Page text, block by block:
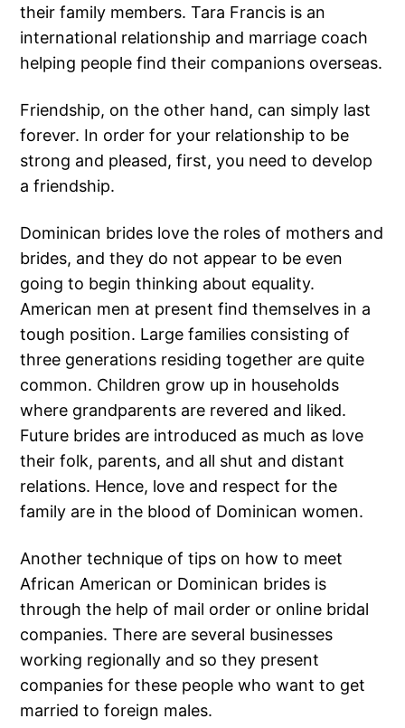
their family members. Tara Francis is an
international relationship and marriage coach
helping people find their companions overseas.
Friendship, on the other hand, can simply last
forever. In order for your relationship to be
strong and pleased, first, you need to develop
a friendship.
Dominican brides love the roles of mothers and
brides, and they do not appear to be even
going to begin thinking about equality.
American men at present find themselves in a
tough position. Large families consisting of
three generations residing together are quite
common. Children grow up in households
where grandparents are revered and liked.
Future brides are introduced as much as love
their folk, parents, and all shut and distant
relations. Hence, love and respect for the
family are in the blood of Dominican women.
Another technique of tips on how to meet
African American or Dominican brides is
through the help of mail order or online bridal
companies. There are several businesses
working regionally and so they present
companies for these people who want to get
married to foreign males.